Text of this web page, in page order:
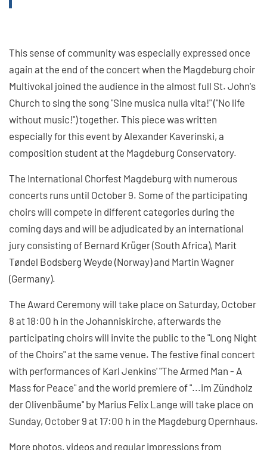
This sense of community was especially expressed once
again at the end of the concert when the Magdeburg choir
Multivokal joined the audience in the almost full St. John's
Church to sing the song "Sine musica nulla vita!" ("No life
without music!") together. This piece was written
especially for this event by Alexander Kaverinski, a
composition student at the Magdeburg Conservatory.
The International Chorfest Magdeburg with numerous
concerts runs until October 9. Some of the participating
choirs will compete in different categories during the
coming days and will be adjudicated by an international
jury consisting of Bernard Krüger (South Africa), Marit
Tøndel Bodsberg Weyde (Norway) and Martin Wagner
(Germany).
The Award Ceremony will take place on Saturday, October
8 at 18:00 h in the Johanniskirche, afterwards the
participating choirs will invite the public to the "Long Night
of the Choirs" at the same venue. The festive final concert
with performances of Karl Jenkins' "The Armed Man - A
Mass for Peace" and the world premiere of "...im Zündholz
der Olivenbäume" by Marius Felix Lange will take place on
Sunday, October 9 at 17:00 h in the Magdeburg Opernhaus.
More photos, videos and regular impressions from